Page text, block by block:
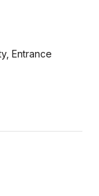
Entrance